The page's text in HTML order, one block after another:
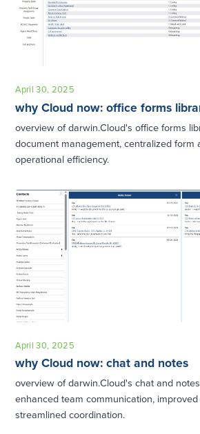
April 30, 2025
why Cloud now: office forms
overview of darwin.Cloud's office forms
document management, centralized form
operational efficiency.
April 30, 2025
why Cloud now: chat and notes
overview of darwin.Cloud's chat and
enhanced team communication,
streamlined coordination.